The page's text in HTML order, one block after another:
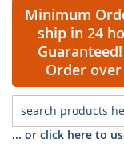
Minimum
ship in 24
Guaranteed!
Order over
... or click here to